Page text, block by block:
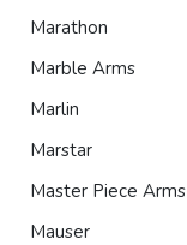
Marathon
Marble Arms
Marlin
Marstar
Master Piece Arms
Mauser